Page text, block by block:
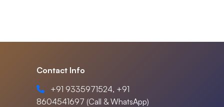
Contact Info
+91 9335971524, +91
8604541697 (Call & WhatsApp)